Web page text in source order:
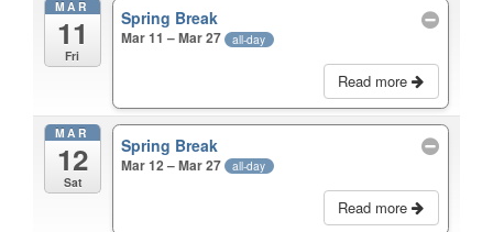
MAR
11
Fri
Spring Break
Mar 11 – Mar 27 all-day
Read more
MAR
12
Sat
Spring Break
Mar 12 – Mar 27 all-day
Read more